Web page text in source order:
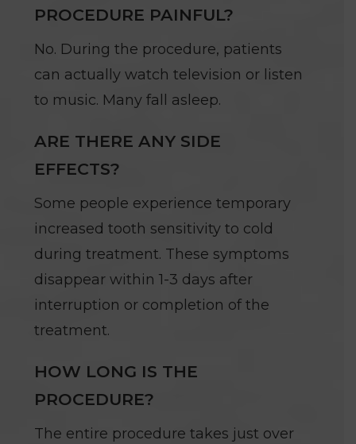
PROCEDURE PAINFUL?
No. During the procedure, patients
can actually watch television or listen
to music. Many fall asleep.
ARE THERE ANY SIDE
EFFECTS?
Some people experience temporary
increased tooth sensitivity to cold
during treatment. These symptoms
disappear within 1-3 days after
interruption or completion of the
treatment.
HOW LONG IS THE
PROCEDURE?
The entire procedure takes just over